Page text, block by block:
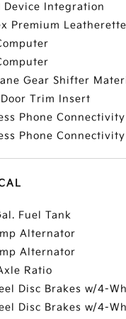
Device Integration
Premium
Gear Shifter
Trim Insert
Phone Connectivity
Phone Connectivity
Fuel Tank
Alternator
Alternator
Ratio
Disc Brakes w/4-
Disc Brakes w/4-